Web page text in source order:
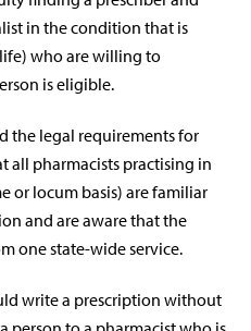
in the condition that is
who are willing to
is eligible.
the legal requirements for
all pharmacists practising in
or locum basis) are familiar
and are aware that the
one state-wide service.
write a prescription without